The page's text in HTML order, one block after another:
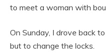
to meet a woman with
On Sunday, I drove back
but to change the locks.